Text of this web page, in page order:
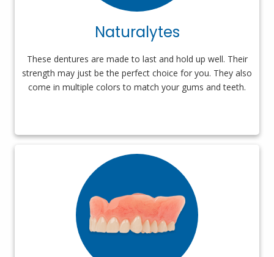
Naturalytes
These dentures are made to last and hold up well. Their
strength may just be the perfect choice for you. They also
come in multiple colors to match your gums and teeth.